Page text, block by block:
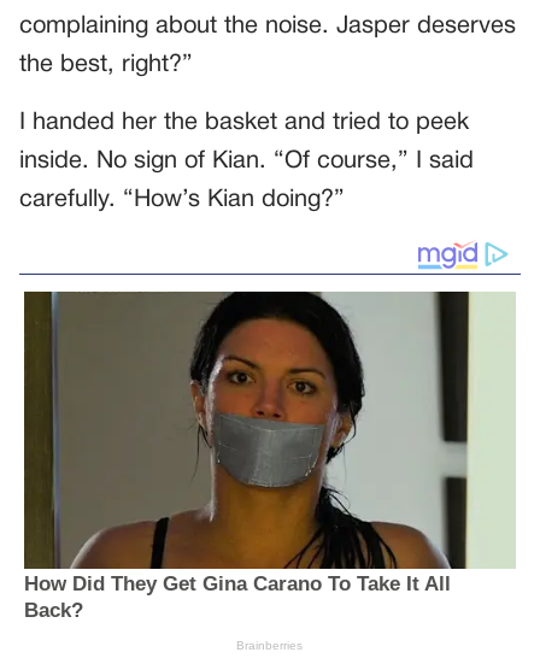
complaining about the noise. Jasper deserves
the best, right?”
I handed her the basket and tried to peek
inside. No sign of Kian. “Of course,” I said
carefully. “How’s Kian doing?”